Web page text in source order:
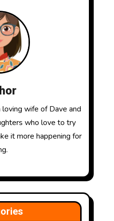
loving wife of Dave and
who love to try
it more happening for